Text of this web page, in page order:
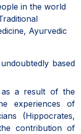
in the world
Ayurvedic
based
as a result of the
experiences of
(Hippocrates,
contribution of